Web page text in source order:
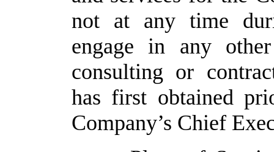
not at any time
engage in any
consulting or
has first obtained
Company’s Chief